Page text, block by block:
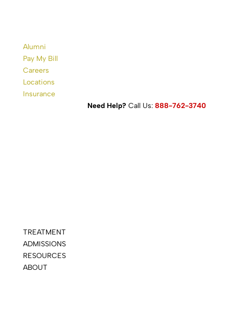
Alumni
Pay My Bill
Careers
Locations
Insurance
Need Help? Call Us: 888-762-3740
TREATMENT
ADMISSIONS
RESOURCES
ABOUT